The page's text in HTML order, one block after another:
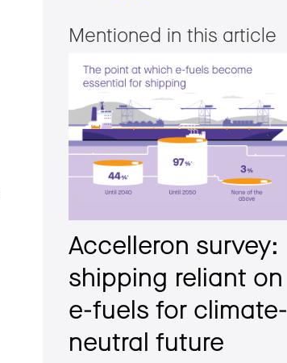
Mentioned in this article
Accelleron survey:
shipping reliant on
e-fuels for climate-
neutral future